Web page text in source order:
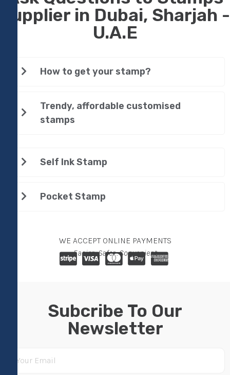
Supplier in Dubai, Sharjah -
U.A.E
How to get your stamp?
Trendy, affordable customised
stamps
Self Ink Stamp
Pocket Stamp
WE ACCEPT ONLINE PAYMENTS
Easier . Safer . Convenient
Subcribe To Our
Newsletter